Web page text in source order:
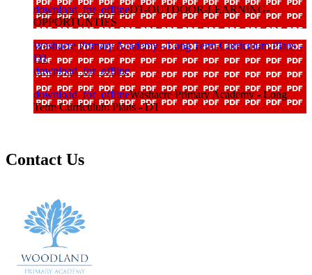
download_for_offlineDT-OUTDOOR-LEARNING-
OPPORTUNTIES
Washacre Primary Academy - Long Term Curriculum Plans -
DT
download_for_offline
download_for_offlineWashacre Primary Academy - Long
Term Curriculum Plans - DT
Contact Us